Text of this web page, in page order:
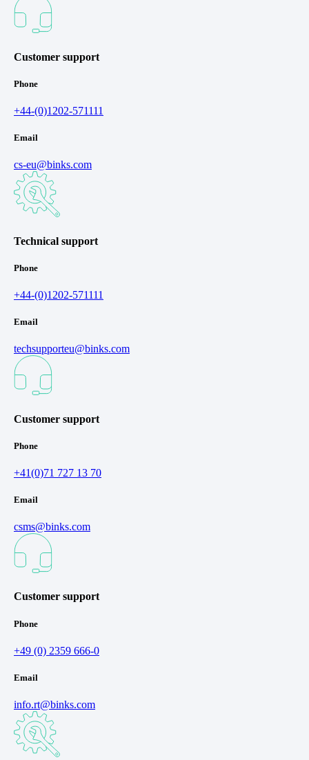
Customer support
Phone
+44-(0)1202-571111
Email
cs-eu@binks.com
Technical support
Phone
+44-(0)1202-571111
Email
techsupporteu@binks.com
Customer support
Phone
+41(0)71 727 13 70
Email
csms@binks.com
Customer support
Phone
+49 (0) 2359 666-0
Email
info.rt@binks.com